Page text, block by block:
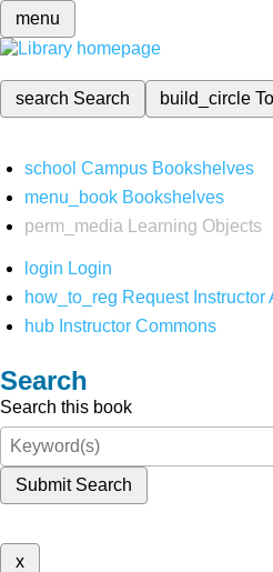
menu
search Search build_circle
school Campus Bookshelves
menu_book Bookshelves
perm_media
Learning Objects
login Login
how_to_reg Request Instructor
hub Instructor Commons
Search
Search this book
Submit Search
x